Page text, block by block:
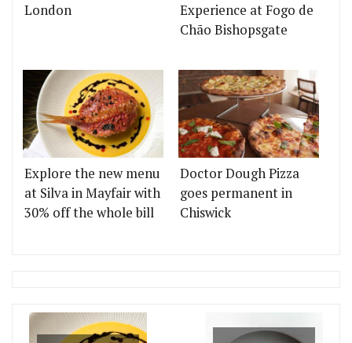
London
Experience at Fogo de
Chão Bishopsgate
Explore the new menu
at Silva in Mayfair with
30% off the whole bill
Doctor Dough Pizza
goes permanent in
Chiswick